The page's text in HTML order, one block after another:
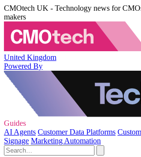
CMOtech UK - Technology news for
makers
United Kingdom
Powered By
Guides
AI Agents Customer Data Platforms
Signage Marketing Automation